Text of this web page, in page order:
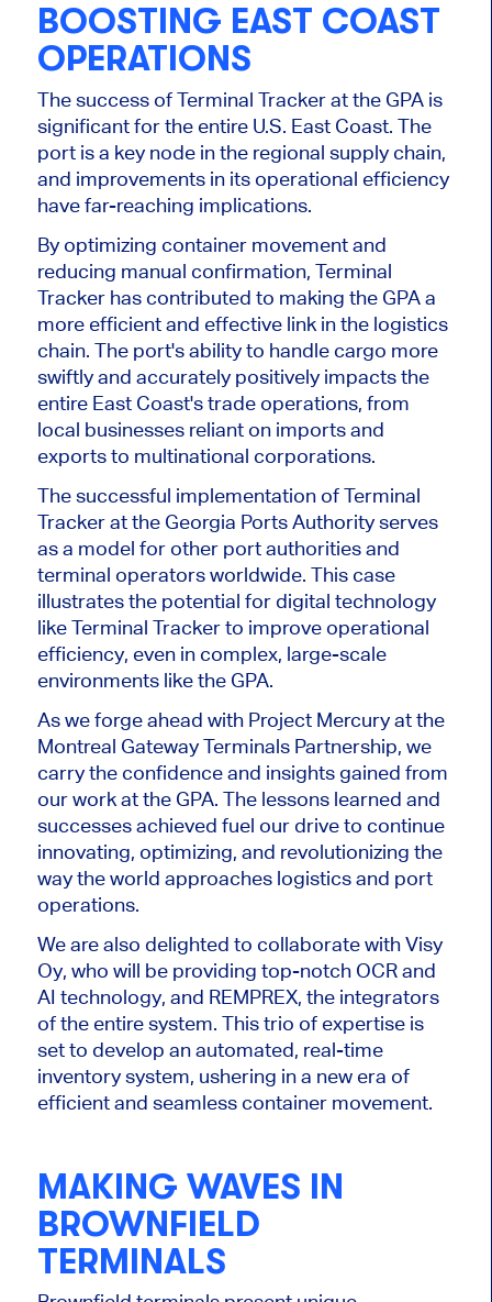
BOOSTING EAST COAST
OPERATIONS
The success of Terminal Tracker at the GPA is
significant for the entire U.S. East Coast. The
port is a key node in the regional supply chain,
and improvements in its operational efficiency
have far-reaching implications.
By optimizing container movement and
reducing manual confirmation, Terminal
Tracker has contributed to making the GPA a
more efficient and effective link in the logistics
chain. The port's ability to handle cargo more
swiftly and accurately positively impacts the
entire East Coast's trade operations, from
local businesses reliant on imports and
exports to multinational corporations.
The successful implementation of Terminal
Tracker at the Georgia Ports Authority serves
as a model for other port authorities and
terminal operators worldwide. This case
illustrates the potential for digital technology
like Terminal Tracker to improve operational
efficiency, even in complex, large-scale
environments like the GPA.
As we forge ahead with Project Mercury at the
Montreal Gateway Terminals Partnership, we
carry the confidence and insights gained from
our work at the GPA. The lessons learned and
successes achieved fuel our drive to continue
innovating, optimizing, and revolutionizing the
way the world approaches logistics and port
operations.
We are also delighted to collaborate with Visy
Oy, who will be providing top-notch OCR and
AI technology, and REMPREX, the integrators
of the entire system. This trio of expertise is
set to develop an automated, real-time
inventory system, ushering in a new era of
efficient and seamless container movement.
MAKING WAVES IN
BROWNFIELD
TERMINALS